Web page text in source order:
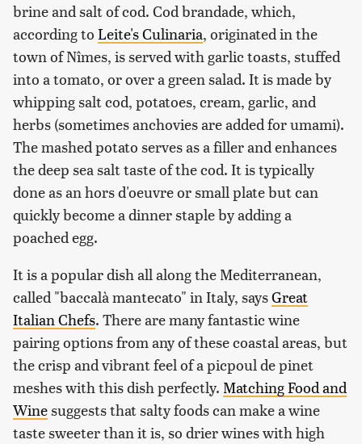
brine and salt of cod. Cod brandade, which,
according to Leite's Culinaria, originated in the
town of Nîmes, is served with garlic toasts, stuffed
into a tomato, or over a green salad. It is made by
whipping salt cod, potatoes, cream, garlic, and
herbs (sometimes anchovies are added for umami).
The mashed potato serves as a filler and enhances
the deep sea salt taste of the cod. It is typically
done as an hors d'oeuvre or small plate but can
quickly become a dinner staple by adding a
poached egg.
It is a popular dish all along the Mediterranean,
called "baccalà mantecato" in Italy, saysGreat
Italian Chefs. There are many fantastic wine
pairing options from any of these coastal areas, but
the crisp and vibrant feel of a picpoul de pinet
meshes with this dish perfectly. Matching Food and
Winesuggests that salty foods can make a wine
taste sweeter than it is, so drier wines with high